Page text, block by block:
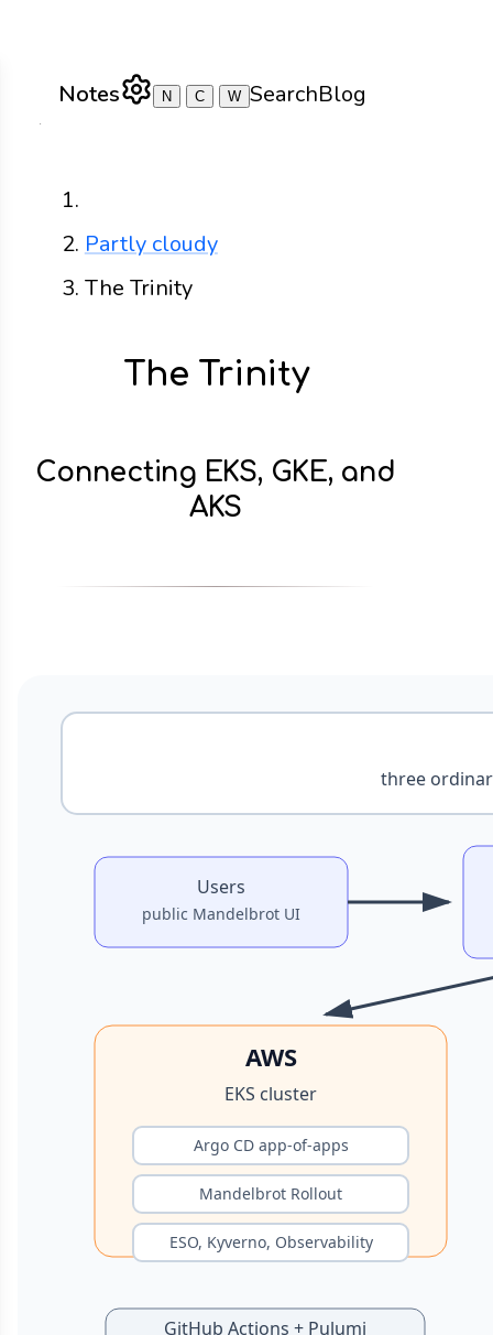
Notes N C W SearchBlog
Partly cloudy
The Trinity
The Trinity
Connecting EKS, GKE, and
AKS